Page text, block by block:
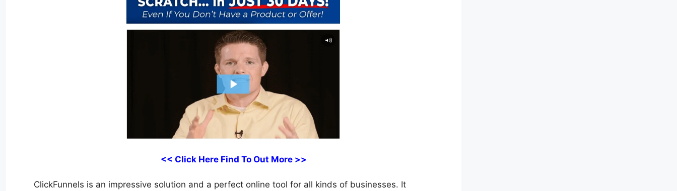
<< Click Here Find To Out More >>
ClickFunnels is an impressive solution and a perfect online tool for all kinds of businesses. It